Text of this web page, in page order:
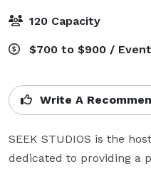
120 Capacity
$700 to $900 / Event
Write A
SEEK STUDIOS is the
dedicated to providing a